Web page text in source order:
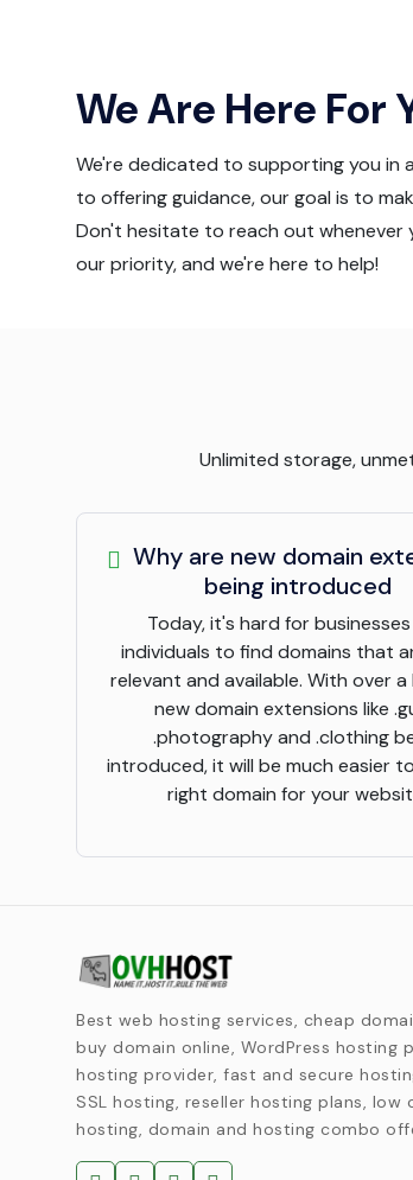
We Are Here For
We're dedicated to supporting you in
to offering guidance, our goal is to
Don't hesitate to reach out whenever
our priority, and we're here to help!
Unlimited storage,
Why are new domain
being introduced
Today, it's hard for
individuals to find domains that
relevant and available. With over
new domain extensions like
.photography and .clothing
introduced, it will be much easier
right domain for your
Best web hosting services, cheap
buy domain online, WordPress hosting
hosting provider, fast and secure
SSL hosting, reseller hosting plans, low
hosting, domain and hosting combo